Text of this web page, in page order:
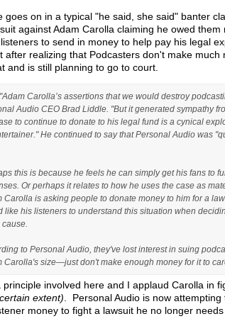
goes on in a typical "he said, she said" banter
against Adam Carolla claiming he owed
to send in money to help pay his legal
after realizing that Podcasters don't make
and is still planning to go to court.
"Adam Carolla’s assertions that we would destroy
Audio CEO Brad Liddle. "But it generated sympathy
to continue to donate to his legal fund is a cynical
He continued to say that Personal Audio was
this is because he feels he can simply get his fans to
Or perhaps it relates to how he uses the case as
Carolla is asking people to donate money to him for a
like his listeners to understand this situation when
to Personal Audio, they've lost interest in suing
Carolla's size—just don't make enough money for it to
principle involved here and I applaud Carolla in
extent) . Personal Audio is now
money to fight a lawsuit he no longer needs